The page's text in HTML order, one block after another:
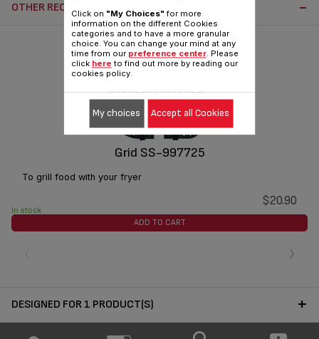
OTHER RECOMMENDED ACCESSORIES:
Grid SS-997725
To grill food with your fryer
$20.90
In stock
ADD TO CART
›
DESIGNED FOR 1 PRODUCT(S)
Click on "My Choices" for more
information on the different Cookies
categories and to have a more granular
choice. You can change your mind at any
time from our preference center. Please
click here to find out more by reading our
cookies policy.
My choices Accept all Cookies